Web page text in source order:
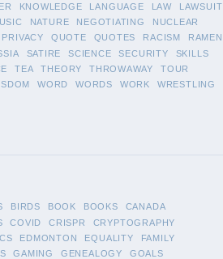
KNOWLEDGE LANGUAGE LAW
LAWSUIT
NATURE NEGOTIATING
NUCLEAR
PRIVACY QUOTE QUOTES RACISM
RAMEN
SATIRE SCIENCE SECURITY
SKILLS
TEA THEORY THROWAWAY
TOUR
WORD WORDS WORK
WRESTLING
BIRDS BOOK BOOKS
CANADA
COVID CRISPR
CRYPTOGRAPHY
EDMONTON EQUALITY
FAMILY
GAMING GENEALOGY GOALS